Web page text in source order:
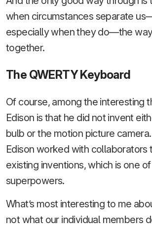
when circumstances separate
especially when they do—the
together.
The QWERTY Keyboard
Of course, among the interesting
Edison is that he did not invent
bulb or the motion picture
Edison worked with collaborators
existing inventions, which is one
superpowers.
What’s most interesting to me
not what our individual members